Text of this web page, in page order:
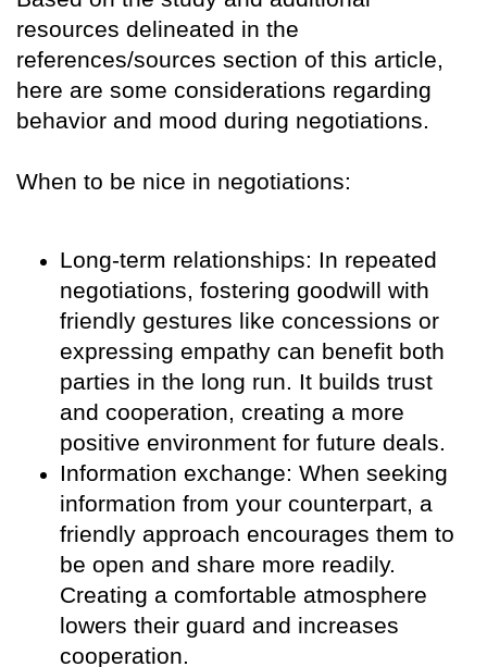
resources delineated in the
references/sources section of this article,
here are some considerations regarding
behavior and mood during negotiations.
When to be nice in negotiations:
Long-term relationships: In repeated
negotiations, fostering goodwill with
friendly gestures like concessions or
expressing empathy can benefit both
parties in the long run. It builds trust
and cooperation, creating a more
positive environment for future deals.
Information exchange: When seeking
information from your counterpart, a
friendly approach encourages them to
be open and share more readily.
Creating a comfortable atmosphere
lowers their guard and increases
cooperation.